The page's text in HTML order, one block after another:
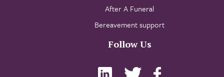
After A Funeral
Bereavement support
Follow Us